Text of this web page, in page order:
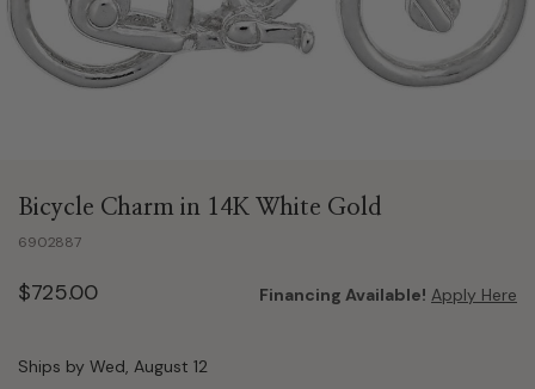
Bicycle Charm in 14K White Gold
6902887
$725.00 Financing Available! Apply Here
Ships by Wed, August 12